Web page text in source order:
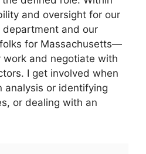
and oversight for our
department and our
for Massachusetts—
and negotiate with
I get involved when
analysis or identifying
or dealing with an